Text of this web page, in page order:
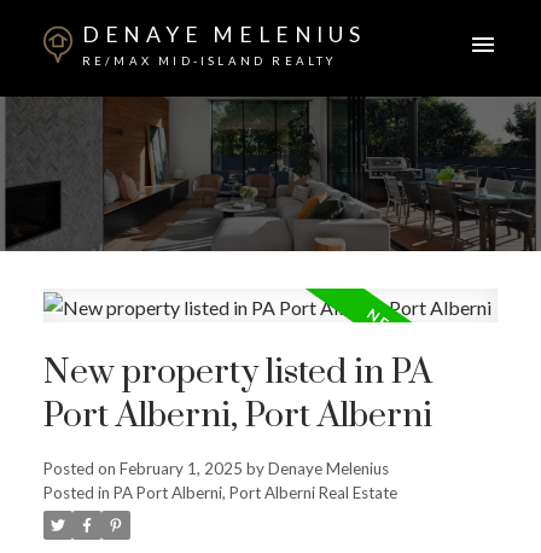
DENAYE MELENIUS
RE/MAX MID-ISLAND REALTY
New property listed in PA
Port Alberni, Port Alberni
Posted on February 1, 2025 byDenaye Melenius
Posted in PA Port Alberni, Port Alberni Real Estate